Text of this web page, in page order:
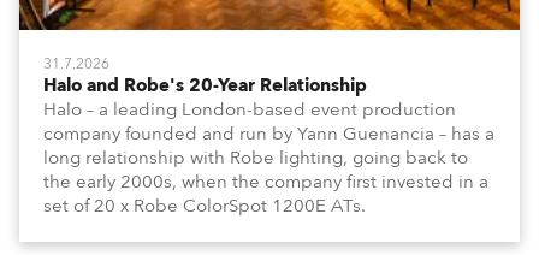
31.7.2026
Halo and Robe's 20-Year Relationship
Halo – a leading London-based event production
company founded and run by Yann Guenancia – has a
long relationship with Robe lighting, going back to
the early 2000s, when the company first invested in a
set of 20 x Robe ColorSpot 1200E ATs.